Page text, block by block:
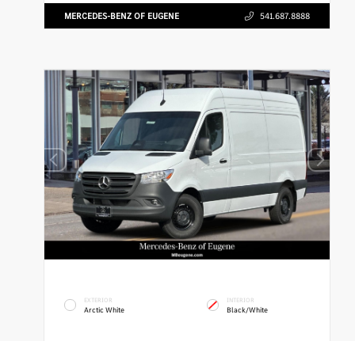
MERCEDES-BENZ OF EUGENE 541.687.8888
EXTERIOR
Arctic White
INTERIOR
Black/White